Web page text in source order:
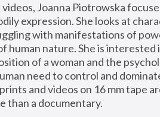
Joanna Piotrowska
expression. She looks at
with manifestations of
human nature. She is interested
of a woman and the
need to control and
and videos on 16 mm tape
than a documentary.